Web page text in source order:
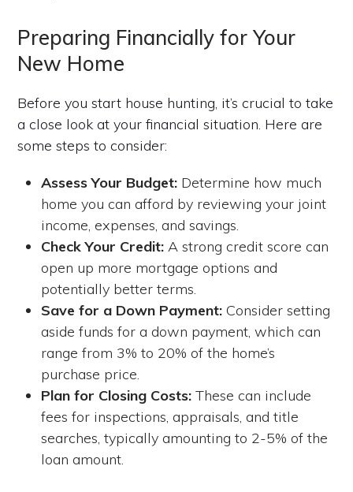
Preparing Financially for Your
New Home
Before you start house hunting, it’s crucial to take
a close look at your financial situation. Here are
some steps to consider:
Assess Your Budget: Determine how much
home you can afford by reviewing your joint
income, expenses, and savings.
Check Your Credit: A strong credit score can
open up more mortgage options and
potentially better terms.
Save for a Down Payment: Consider setting
aside funds for a down payment, which can
range from 3% to 20% of the home’s
purchase price.
Plan for Closing Costs: These can include
fees for inspections, appraisals, and title
searches, typically amounting to 2-5% of the
loan amount.